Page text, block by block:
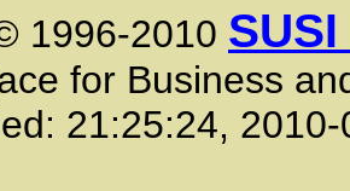
1996-2010 SUSI
for Business
21:25:24,